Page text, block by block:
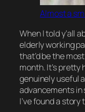
Almost a
When I told y’all
elderly working
that’d be the
month. It’s pretty
genuinely useful
advancements in
I’ve found a